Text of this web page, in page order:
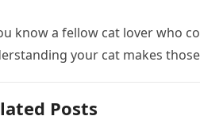
know a fellow cat lover who
your cat makes
Posts